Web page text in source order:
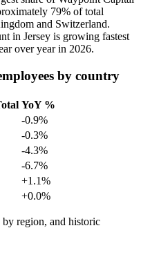
79% of total
and Switzerland.
in Jersey is growing fastest
over year in 2026.
by country
YoY %
-0.9%
-0.3%
-4.3%
-6.7%
+1.1%
+0.0%
region, and historic